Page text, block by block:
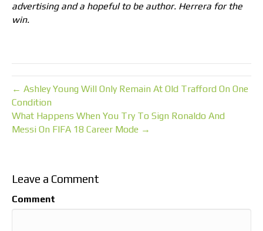
advertising and a hopeful to be author. Herrera for the
win.
← Ashley Young Will Only Remain At Old Trafford On One
Condition
What Happens When You Try To Sign Ronaldo And
Messi On FIFA 18 Career Mode →
Leave a Comment
Comment